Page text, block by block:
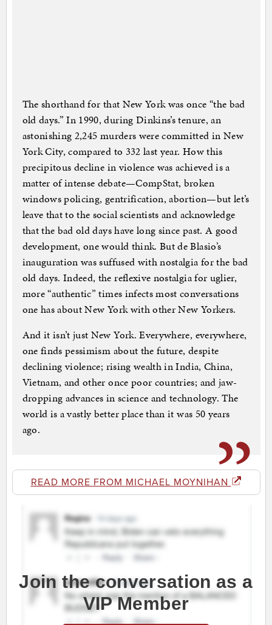
The shorthand for that New York was once “the bad
old days.” In 1990, during Dinkins’s tenure, an
astonishing 2,245 murders were committed in New
York City, compared to 332 last year. How this
precipitous decline in violence was achieved is a
matter of intense debate—CompStat, broken
windows policing, gentrification, abortion—but let’s
leave that to the social scientists and acknowledge
that the bad old days have long since past. A good
development, one would think. But de Blasio’s
inauguration was suffused with nostalgia for the bad
old days. Indeed, the reflexive nostalgia for uglier,
more “authentic” times infects most conversations
one has about New York with other New Yorkers.
And it isn’t just New York. Everywhere, everywhere,
one finds pessimism about the future, despite
declining violence; rising wealth in India, China,
Vietnam, and other once poor countries; and jaw-
dropping advances in science and technology. The
world is a vastly better place than it was 50 years
ago.
READ MORE FROM MICHAEL MOYNIHAN
Join the conversation as a
VIP Member